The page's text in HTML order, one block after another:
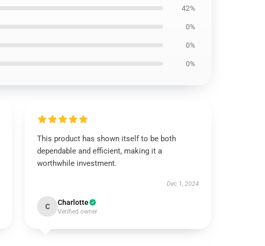
42%
0%
0%
0%
This product has shown itself to be both
dependable and efficient, making it a
worthwhile investment.
Dec 1, 2024
C Charlotte
Verified owner